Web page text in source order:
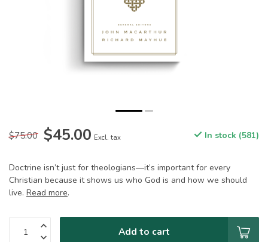
$75.00 $45.00 Excl. tax In stock (581)
Doctrine isn’t just for theologians—it’s important for every
Christian because it shows us who God is and how we should
live. Read more.
Add to cart